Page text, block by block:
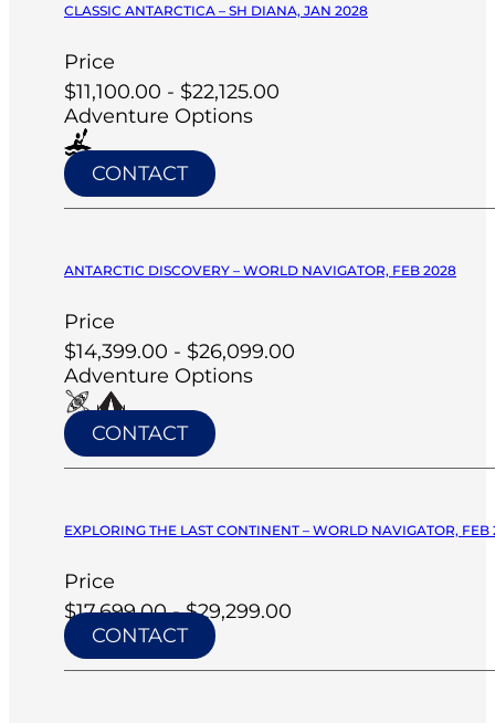
CLASSIC ANTARCTICA – SH DIANA, JAN 2028
Price
$11,100.00 - $22,125.00
Adventure Options
CONTACT
ANTARCTIC DISCOVERY – WORLD NAVIGATOR, FEB 2028
Price
$14,399.00 - $26,099.00
Adventure Options
CONTACT
EXPLORING THE LAST CONTINENT – WORLD NAVIGATOR, FEB
Price
$17,699.00 - $29,299.00
CONTACT